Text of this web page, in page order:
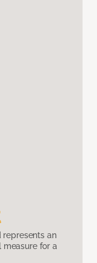
represents an
measure for a